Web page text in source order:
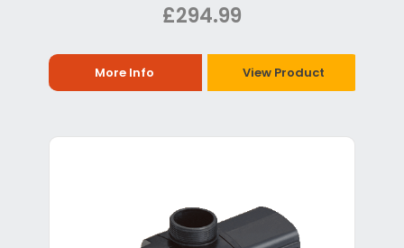
£294.99
More Info View Product